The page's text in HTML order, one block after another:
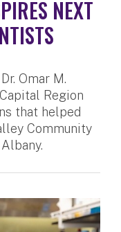
NEXT
Omar M.
Region
that helped
Community